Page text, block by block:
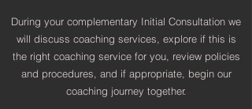
During your complementary Initial Consultation we
will discuss coaching services, explore if this is
the right coaching service for you, review policies
and procedures, and if appropriate, begin our
coaching journey together.